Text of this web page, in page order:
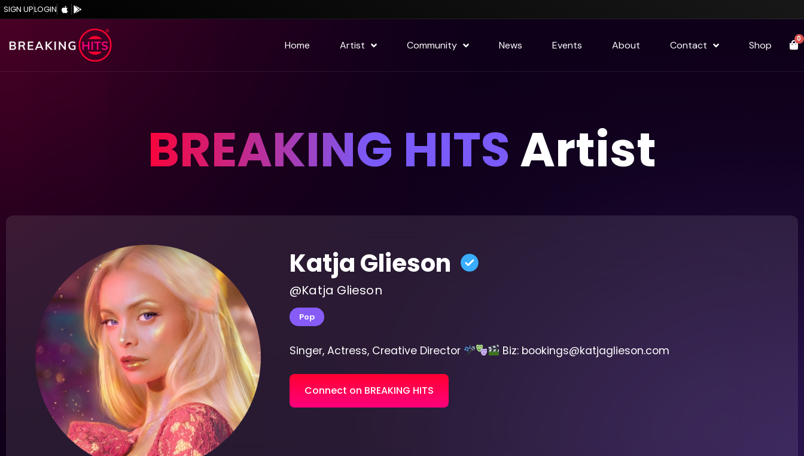
SIGN UPLOGIN
Home Artist Community News Events About Contact Shop
0
BREAKING HITSArtist
Katja Glieson
@Katja Glieson
Pop
Singer, Actress, Creative Director Biz: bookings@katjaglieson.com
Connect on BREAKING HITS